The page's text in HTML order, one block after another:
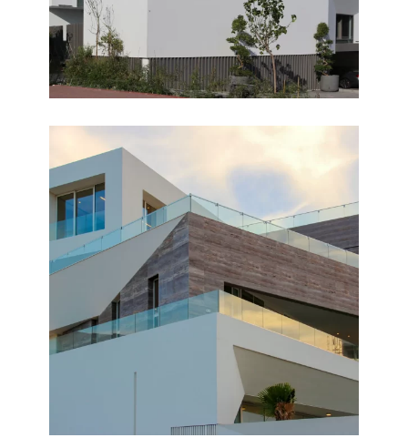
NUZHA
Completed